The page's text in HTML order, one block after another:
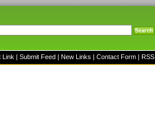
Link | Submit Feed | New Links | Contact Form | RSS